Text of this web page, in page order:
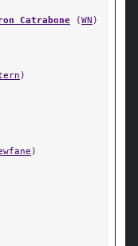
Catrabone (WN )
)
)